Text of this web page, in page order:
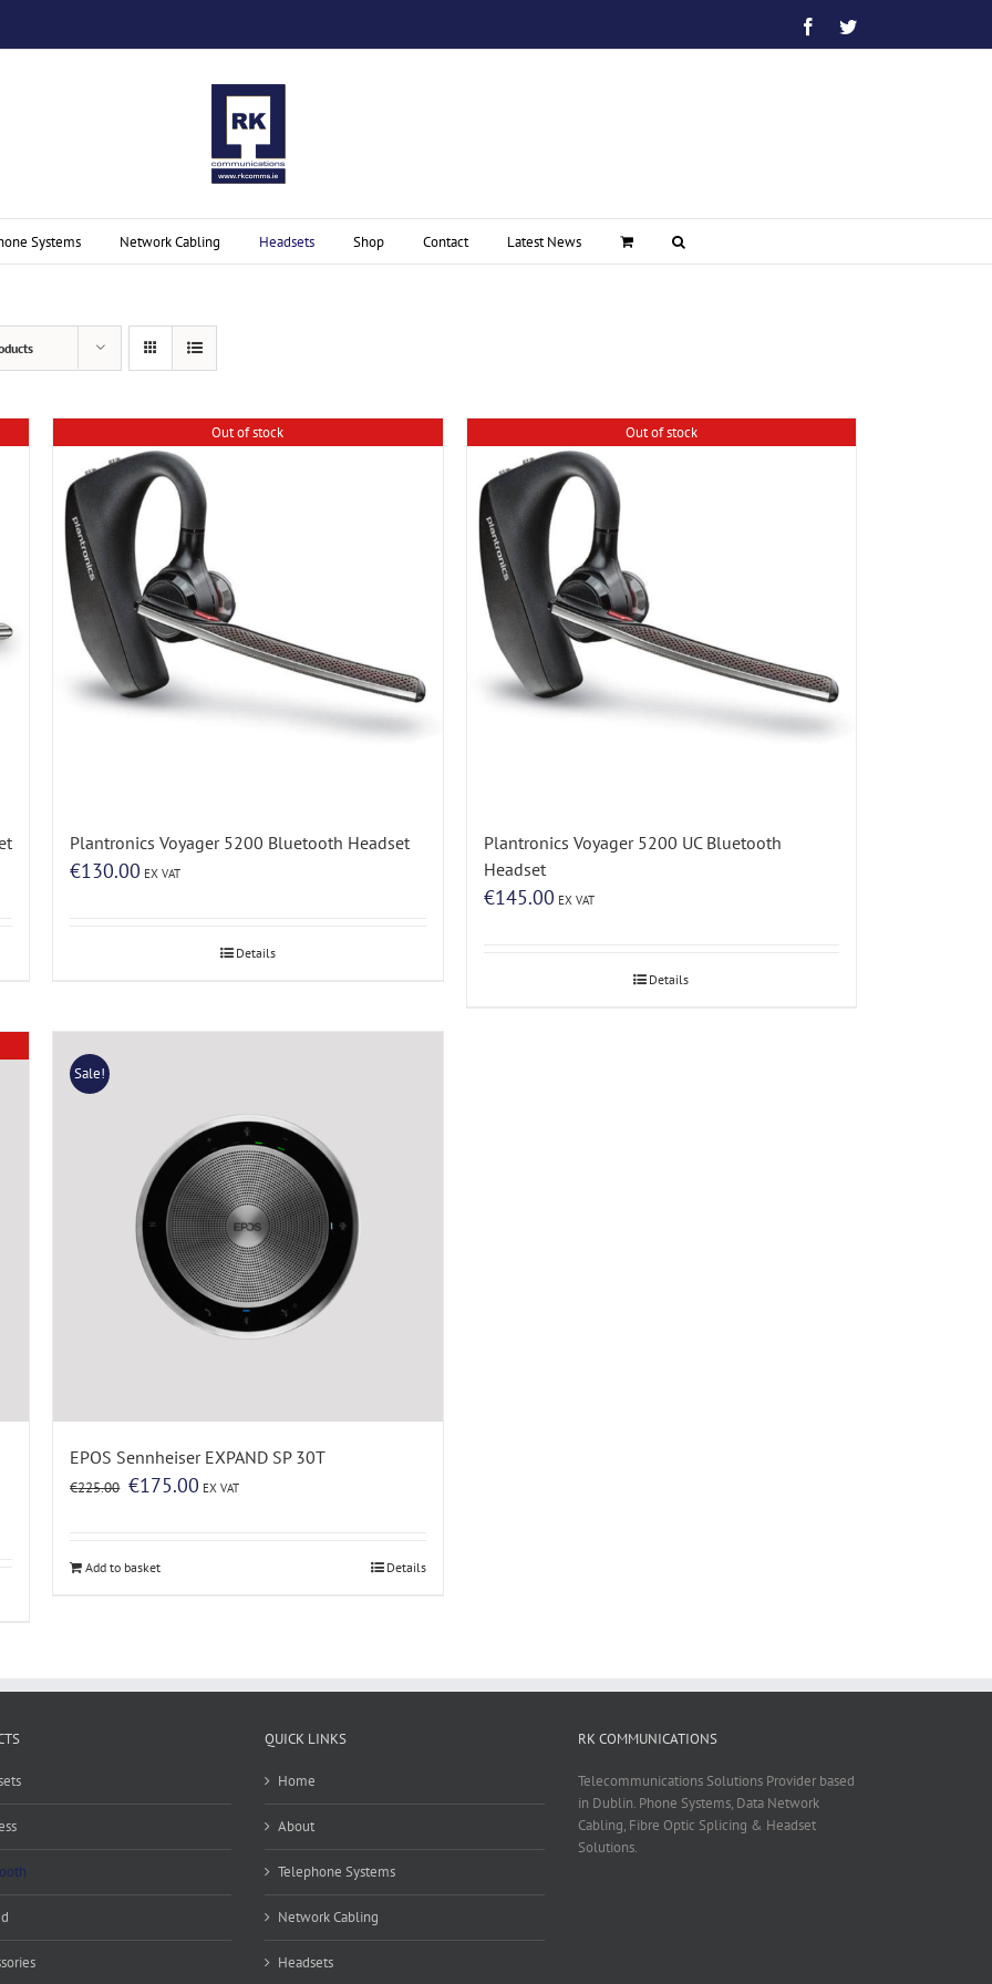
FacebookTwitter
Systems Network Cabling Headsets Shop Contact Latest News
Out of stock
Plantronics Voyager 5200 Bluetooth Headset
€130.00 EX VAT
Details
Out of stock
Plantronics Voyager 5200 UC Bluetooth
Headset
€145.00 EX VAT
Details
Sale!
EPOS Sennheiser EXPAND SP 30T
€225.00 Original
€175.00 Current
EX VAT
Add to basket Details
QUICK LINKS
Home
About
Telephone Systems
Network Cabling
Headsets
RK COMMUNICATIONS
Telecommunications Solutions Provider based
in Dublin. Phone Systems, Data Network
Cabling, Fibre Optic Splicing & Headset
Solutions.